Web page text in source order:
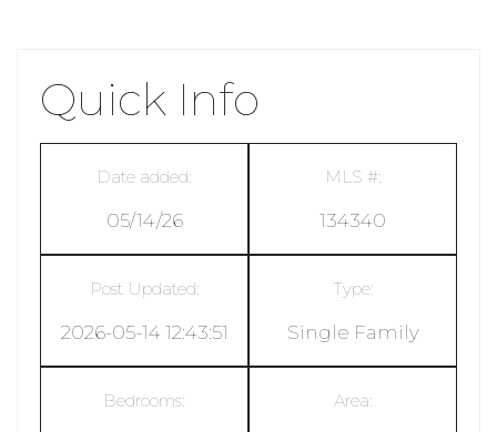
Quick Info
Date added:
05/14/26
MLS #:
134340
Post Updated:
2026-05-14 12:43:51
Type:
Single Family
Bedrooms: Area: